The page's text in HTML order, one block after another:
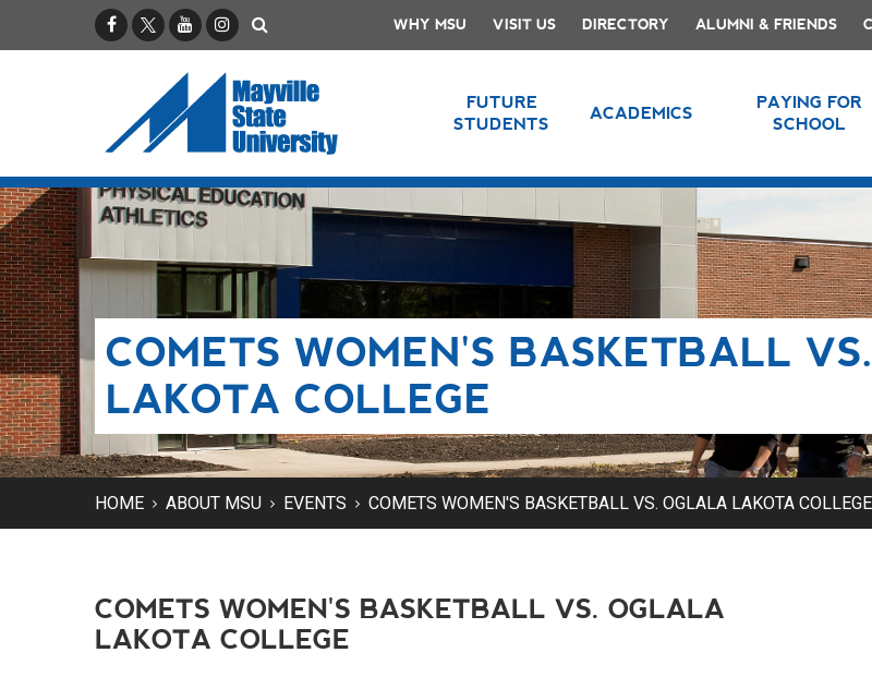
FacebookX / TwitterYouTubeInstagram WHY MSU VISIT US DIRECTORY ALUMNI & FRIENDS
FUTURE
STUDENTS
ACADEMICS
PAYING FOR
SCHOOL
COMETS WOMEN'S BASKETBALL
LAKOTA COLLEGE
HOME ABOUT MSU EVENTS COMETS WOMEN'S BASKETBALL VS. OGLALA LAKOTA COLLEGE
COMETS WOMEN'S BASKETBALL VS. OGLALA
LAKOTA COLLEGE